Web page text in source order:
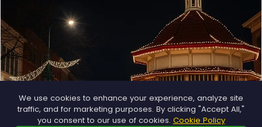
We use cookies to enhance your experience, analyze site
traffic, and for marketing purposes. By clicking "Accept All,"
you consent to our use of cookies. Cookie Policy